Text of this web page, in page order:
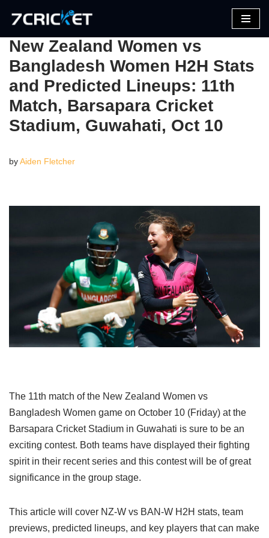
to
content
New Zealand Women vs
Bangladesh Women H2H Stats
and Predicted Lineups: 11th
Match, Barsapara Cricket
Stadium, Guwahati, Oct 10
byAiden Fletcher
The 11th match of the New Zealand Women vs
Bangladesh Women game on October 10 (Friday) at the
Barsapara Cricket Stadium in Guwahati is sure to be an
exciting contest. Both teams have displayed their fighting
spirit in their recent series and this contest will be of great
significance in the group stage.
This article will cover NZ-W vs BAN-W H2H stats, team
previews, predicted lineups, and key players that can make